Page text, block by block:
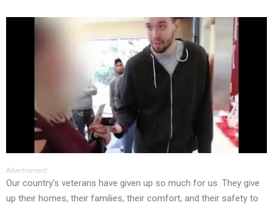
Advertisement
Our country’s veterans have given up so much for us. They give
up their homes, their families, their comfort, and their safety to